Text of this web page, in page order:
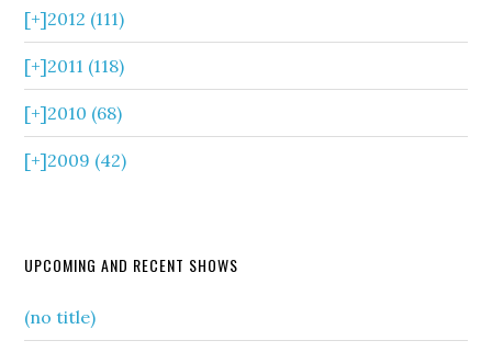
[+]2012 (111)
[+]2011 (118)
[+]2010 (68)
[+]2009 (42)
UPCOMING AND RECENT SHOWS
(no title)